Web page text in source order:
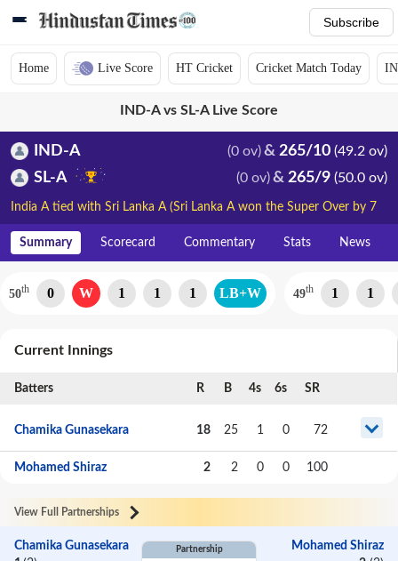
Subscribe
Home Live Score HT Cricket Cricket Match Today
IND-A vs SL-A Live Score
IND-A (0 ov) 265/10 (49.2 ov)
SL-A (0 ov) 265/9 (50.0 ov)
India A tied with Sri Lanka A (Sri Lanka A won the Super Over by 7
runs)
Summary
Scorecard Commentary Stats News
50th 0 W 1 1 1 LB+W 49th 1 1
Current Innings
Batters R B 4s 6s SR
Chamika Gunasekara 18 25 1 0 72
Mohamed Shiraz 2 2 0 0 100
View Full Partnerships
Chamika Gunasekara
Partnership
Mohamed Shiraz